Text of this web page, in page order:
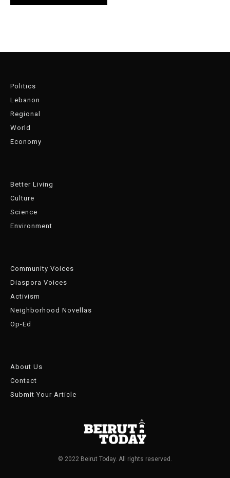
Politics
Lebanon
Regional
World
Economy
Better Living
Culture
Science
Environment
Community Voices
Diaspora Voices
Activism
Neighborhood Novellas
Op-Ed
About Us
Contact
Submit Your Article
© 2022 Beirut Today. All rights reserved.